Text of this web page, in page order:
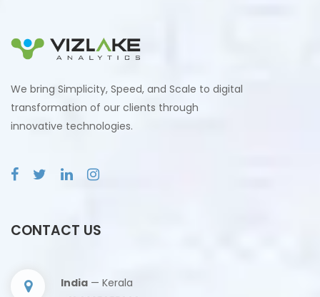
We bring Simplicity, Speed, and Scale to digital
transformation of our clients through
innovative technologies.
CONTACT US
India — Kerala